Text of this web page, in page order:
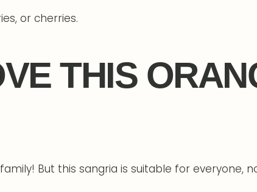
or cherries.
THIS
But this sangria is suitable for everyone,